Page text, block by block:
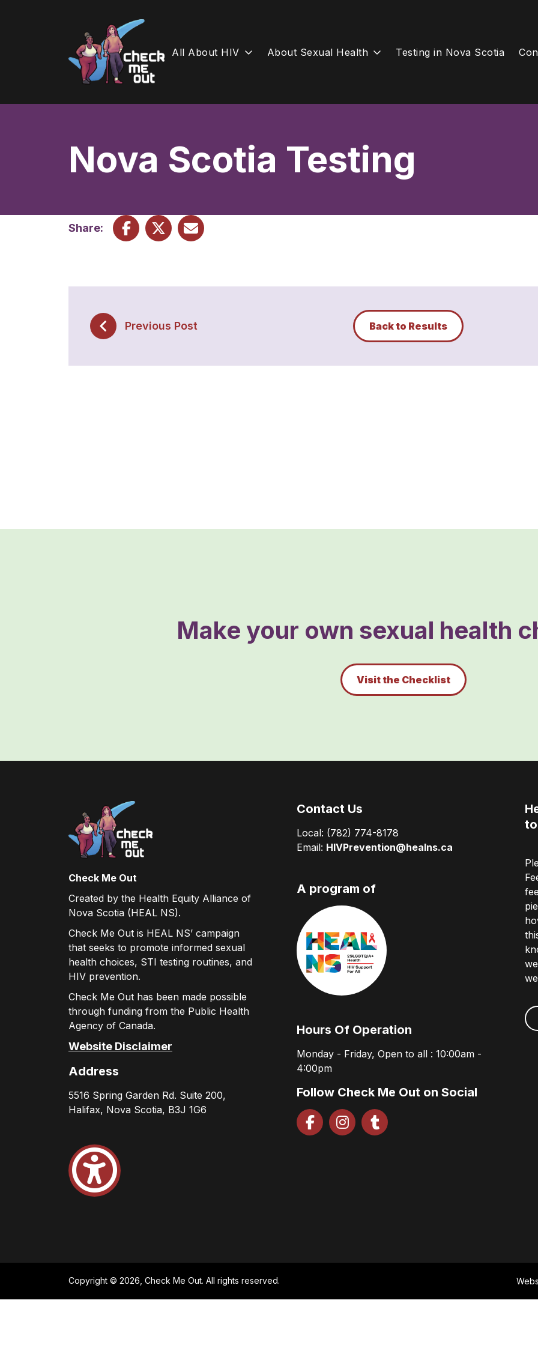
All About HIV About Sexual Health Testing in Nova Scotia
Nova Scotia Testing
Share:
Previous Post Back to Results
Make your own sexual health
Visit the Checklist
Check Me Out
Created by the Health Equity Alliance of
Nova Scotia (HEAL NS).
Check Me Out is HEAL NS’ campaign
that seeks to promote informed sexual
health choices, STI testing routines, and
HIV prevention.
Check Me Out has been made possible
through funding from the Public Health
Agency of Canada.
Website Disclaimer
Address
5516 Spring Garden Rd. Suite 200,
Halifax, Nova Scotia, B3J 1G6
Contact Us
Local: (782) 774-8178
Email: HIVPrevention@healns.ca
A program of
Hours Of Operation
Monday - Friday, Open to all : 10:00am -
4:00pm
Follow Check Me Out on Social
Copyright © 2026, Check Me Out. All rights reserved.